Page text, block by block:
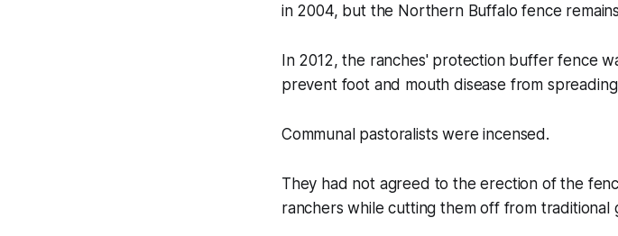
in 2004, but the Northern Buffalo fence
In 2012, the ranches' protection buffer fence
prevent foot and mouth disease from
Communal pastoralists were incensed.
They had not agreed to the erection of the
ranchers while cutting them off from traditional